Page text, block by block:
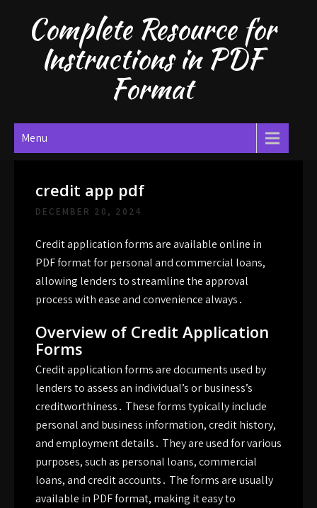
contentComplete Resource for
Instructions in PDF
Format
Menu
credit app pdf
DECEMBER 20, 2024
Credit application forms are available online in
PDF format for personal and commercial loans,
allowing lenders to streamline the approval
process with ease and convenience always․
Overview of Credit Application
Forms
Credit application forms are documents used by
lenders to assess an individual’s or business’s
creditworthiness․ These forms typically include
personal and business information, credit history,
and employment details․ They are used for various
purposes, such as personal loans, commercial
loans, and credit accounts․ The forms are usually
available in PDF format, making it easy to